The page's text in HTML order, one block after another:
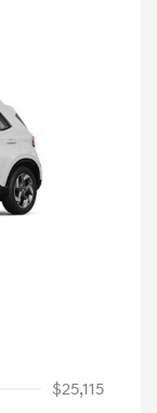
$25,115